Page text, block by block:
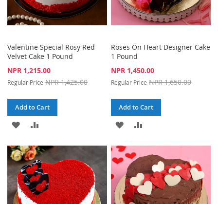
Valentine Special Rosy Red
Velvet Cake 1 Pound
Special
NPR 1,215.00
Regular Price NPR 1,425.00
Add to Cart
ADD
WISH
LIST
COMPARE
Roses On Heart Designer Cake
1 Pound
Special
NPR 1,450.00
Regular Price NPR 1,650.00
Add to Cart
ADD
WISH
LIST
COMPARE